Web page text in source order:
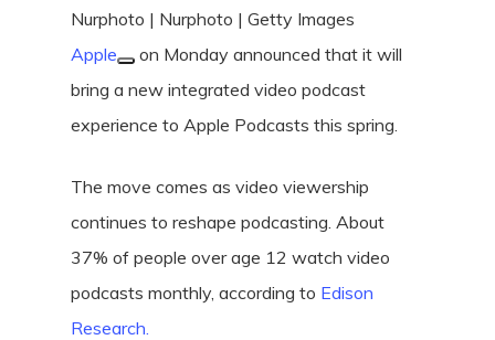
Nurphoto | Nurphoto | Getty Images
Apple
on Monday announced that it will
bring a new integrated video podcast
experience to Apple Podcasts this spring.
The move comes as video viewership
continues to reshape podcasting. About
37% of people over age 12 watch video
podcasts monthly, according to Edison
Research.